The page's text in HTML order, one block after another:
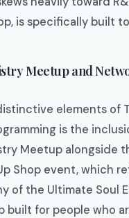
is specifically built to
Meetup and
elements of
is the
Meetup alongside
Shop event, which
of the Ultimate Soul
built for people who